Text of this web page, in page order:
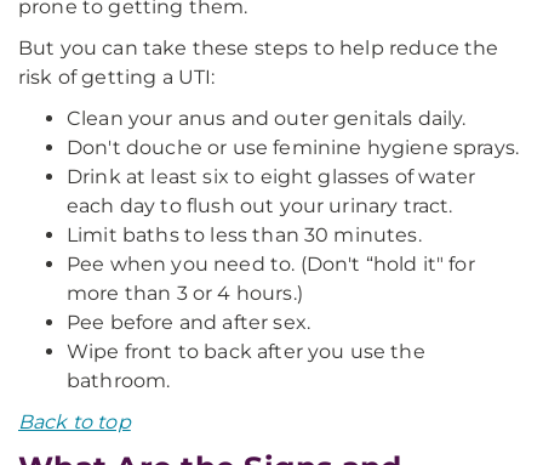
prone to getting them.
But you can take these steps to help reduce the
risk of getting a UTI:
Clean your anus and outer genitals daily.
Don't douche or use feminine hygiene sprays.
Drink at least six to eight glasses of water
each day to flush out your urinary tract.
Limit baths to less than 30 minutes.
Pee when you need to. (Don't “hold it" for
more than 3 or 4 hours.)
Pee before and after sex.
Wipe front to back after you use the
bathroom.
Back to top